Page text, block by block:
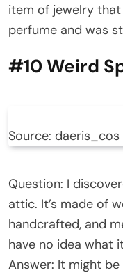
item of jewelry
perfume and was
#10 Weird
Source:
Question: I
attic. It’s made of
handcrafted, and
have no idea what
Answer: It might be